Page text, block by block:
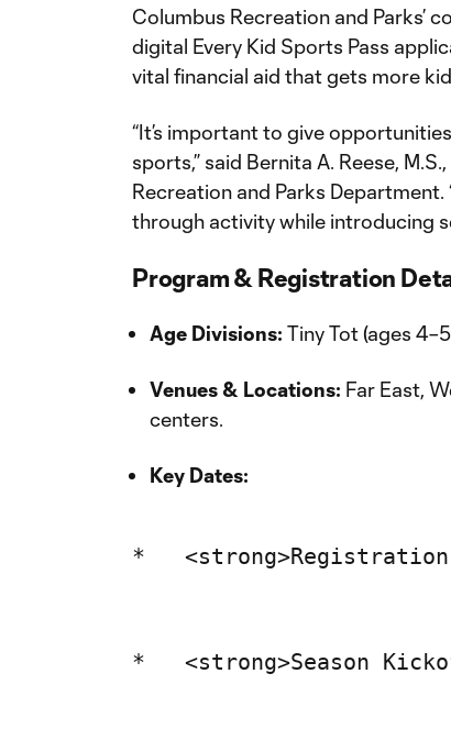
Columbus Recreation and Parks’
digital Every Kid Sports Pass
vital financial aid that gets more
“It’s important to give
sports,” said Bernita A. Reese,
Recreation and Parks
through activity while introducing
Program & Registration
Age Divisions: Tiny Tot (ages
Venues & Locations: Far East,
centers.
Key Dates: